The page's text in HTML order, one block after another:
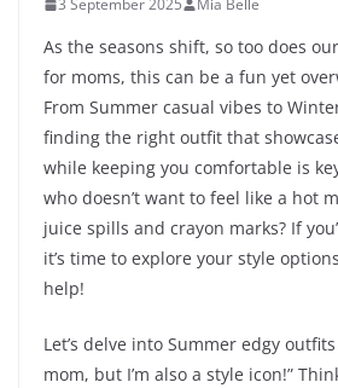
3 September 2025 Mia Belle
As the seasons shift, so too does
for moms, this can be a fun yet
From Summer casual vibes to
finding the right outfit that
while keeping you comfortable is
who doesn’t want to feel like a hot
juice spills and crayon marks? If
it’s time to explore your style
help!
Let’s delve into Summer edgy outfits
mom, but I’m also a style icon!”